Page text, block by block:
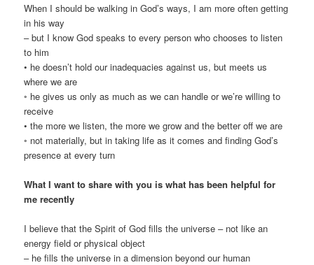
When I should be walking in God’s ways, I am more often getting
in his way
– but I know God speaks to every person who chooses to listen
to him
• he doesn’t hold our inadequacies against us, but meets us
where we are
◦ he gives us only as much as we can handle or we’re willing to
receive
• the more we listen, the more we grow and the better off we are
◦ not materially, but in taking life as it comes and finding God’s
presence at every turn
What I want to share with you is what has been helpful for
me recently
I believe that the Spirit of God fills the universe – not like an
energy field or physical object
– he fills the universe in a dimension beyond our human